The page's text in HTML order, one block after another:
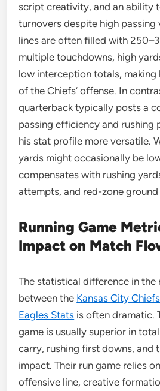
script creativity, and an ability
turnovers despite high passing
lines are often filled with
multiple touchdowns, high
low interception totals, making
of the Chiefs’ offense. In
quarterback typically posts a
passing efficiency and rushing
his stat profile more versatile.
yards might occasionally be
compensates with rushing
attempts, and red-zone
Running Game
Impact on Match
The statistical difference in the
between the Kansas City
Eagles Stats is often dramatic.
game is usually superior in
carry, rushing first downs, and
impact. Their run game relies
offensive line, creative